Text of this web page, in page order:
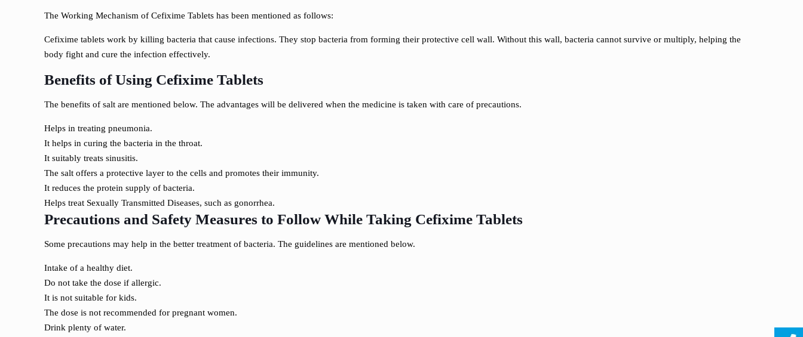
The Working Mechanism of Cefixime Tablets has been mentioned as follows:
Cefixime tablets work by killing bacteria that cause infections. They stop bacteria from forming their protective cell wall. Without this wall, bacteria cannot survive or multiply, helping the
body fight and cure the infection effectively.
Benefits of Using Cefixime Tablets
The benefits of salt are mentioned below. The advantages will be delivered when the medicine is taken with care of precautions.
Helps in treating pneumonia.
It helps in curing the bacteria in the throat.
It suitably treats sinusitis.
The salt offers a protective layer to the cells and promotes their immunity.
It reduces the protein supply of bacteria.
Helps treat Sexually Transmitted Diseases, such as gonorrhea.
Precautions and Safety Measures to Follow While Taking Cefixime Tablets
Some precautions may help in the better treatment of bacteria. The guidelines are mentioned below.
Intake of a healthy diet.
Do not take the dose if allergic.
It is not suitable for kids.
The dose is not recommended for pregnant women.
Drink plenty of water.